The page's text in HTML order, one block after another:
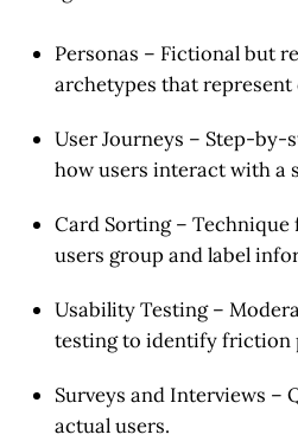
Personas – Fictional but
archetypes that
User Journeys – Step-by-
how users interact with a
Card Sorting– Technique
users group and label
Usability Testing–
testing to identify friction
Surveys and Interviews –
actual users.